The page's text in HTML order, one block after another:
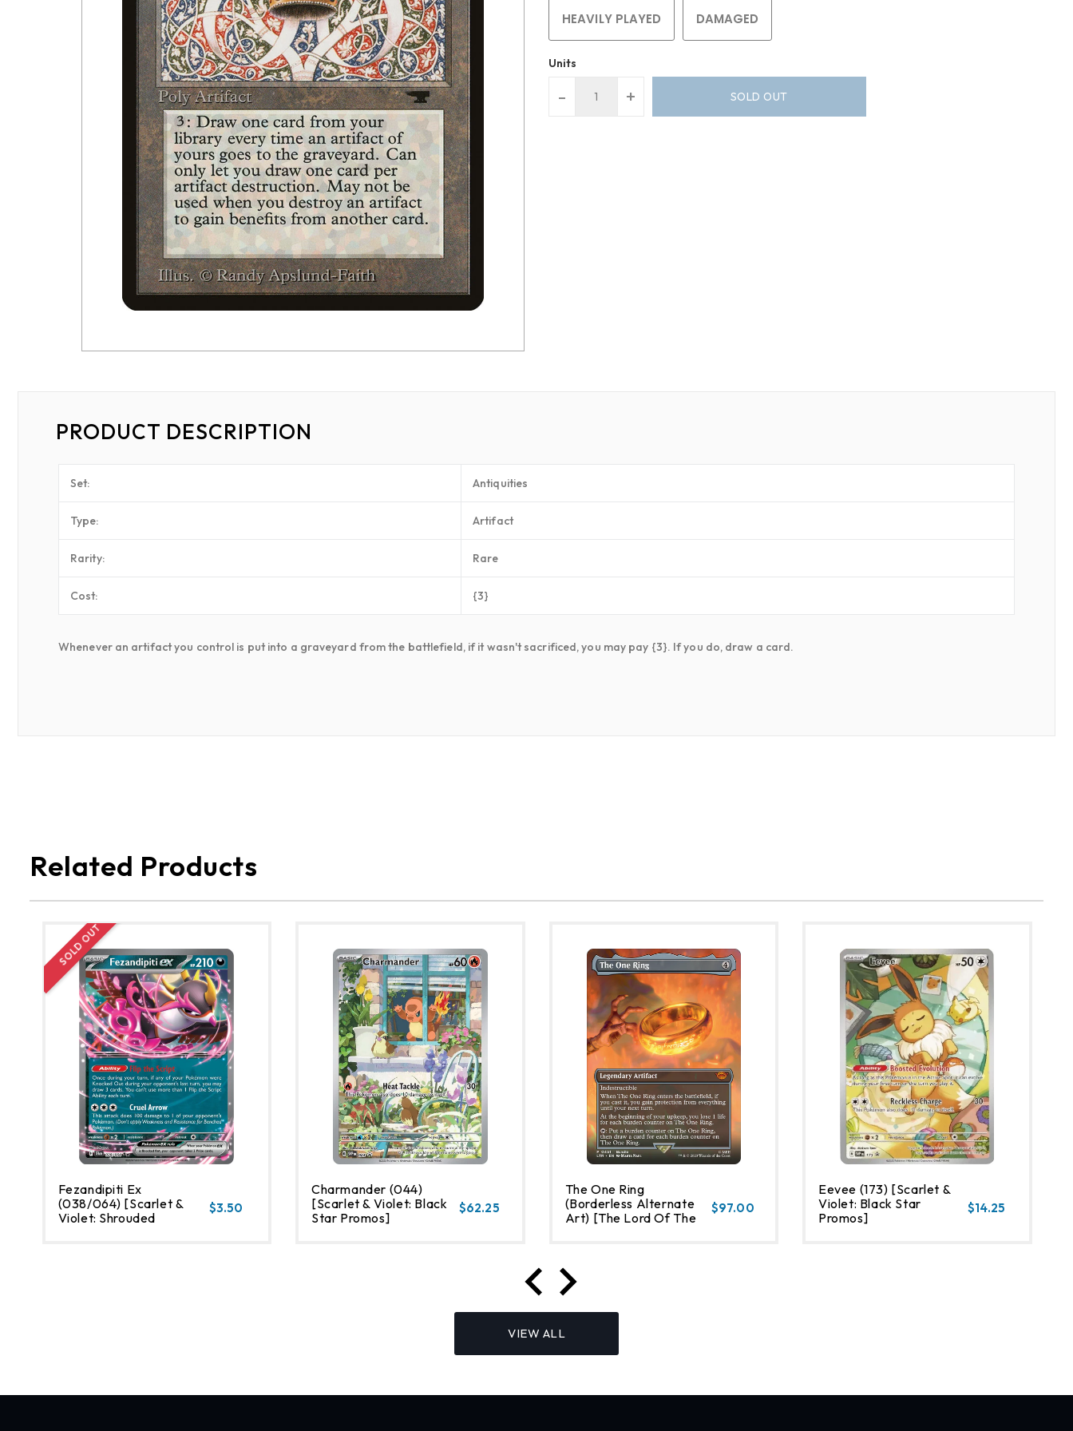
HEAVILY PLAYED DAMAGED
Units
- + SOLD OUT
PRODUCT DESCRIPTION
Set: Antiquities
Type: Artifact
Rarity: Rare
Cost: {3}
Whenever an artifact you control is put into a graveyard from the battlefield, if it wasn't sacrificed, you may pay {3}. If you do, draw a card.
Related Products
Fezandipiti Ex
(038/064) [Scarlet &
Violet: Shrouded
$3.50
Charmander (044)
[Scarlet & Violet: Black
Star Promos]
$62.25
The One Ring
(Borderless Alternate
Art) [The Lord Of The
$97.00
Eevee (173) [Scarlet &
Violet: Black Star
Promos]
$14.25
VIEW ALL